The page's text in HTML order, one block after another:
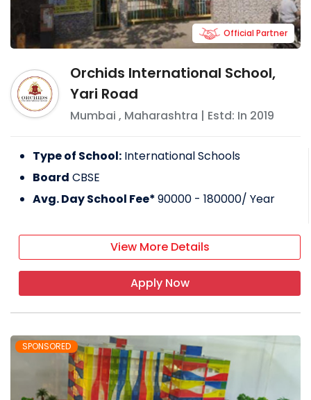
Orchids International School,
Yari Road
Mumbai , Maharashtra | Estd: In 2019
Official Partner
Type of School: International Schools
Board CBSE
Avg. Day School Fee*90000 - 180000/ Year
View More Details
Apply Now
SPONSORED